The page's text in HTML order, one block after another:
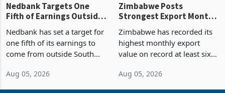
Nedbank Targets One
Fifth of Earnings Outside
Deal
Nedbank has set a target for
one fifth of its earnings to
come from outside South
business around Southern
and East Africa through the
Aug 05, 2026
Zimbabwe Posts
Strongest Export Month
Concentration Reaches
87%
Zimbabwe has recorded its
highest monthly export
value on record at least six
merchandise exports rising
63.1% from May to
Aug 05, 2026